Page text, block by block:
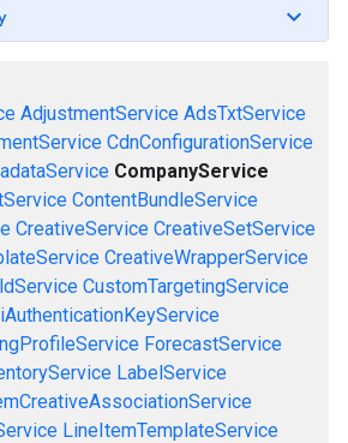
AdjustmentService AdsTxtService
CdnConfigurationService
CompanyService
ContentBundleService
CreativeService CreativeSetService
CreativeWrapperService
CustomTargetingService
ForecastService
LabelService
LineItemTemplateService